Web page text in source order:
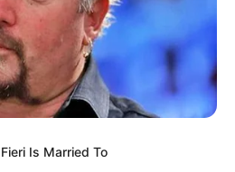
Is Married To